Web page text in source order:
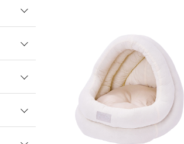
-ALL ITEMS